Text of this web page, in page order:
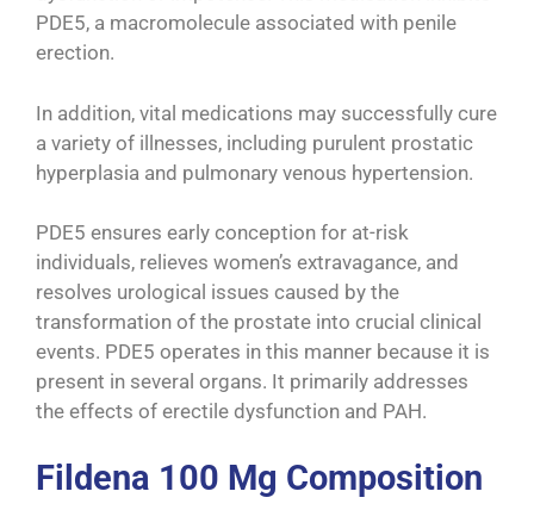
PDE5, a macromolecule associated with penile
erection.
In addition, vital medications may successfully cure
a variety of illnesses, including purulent prostatic
hyperplasia and pulmonary venous hypertension.
PDE5 ensures early conception for at-risk
individuals, relieves women’s extravagance, and
resolves urological issues caused by the
transformation of the prostate into crucial clinical
events. PDE5 operates in this manner because it is
present in several organs. It primarily addresses
the effects of erectile dysfunction and PAH.
Fildena 100 Mg Composition